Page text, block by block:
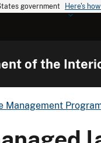
government Here's
of the
Management